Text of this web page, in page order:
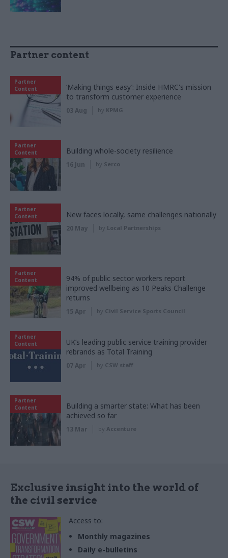
Partner content
Partner
Content
‘Making things easy’: Inside HMRC's mission
to transform customer experience
03 Aug by KPMG
Partner
Content
Building whole-society resilience
16 Jun by Serco
Partner
Content
New faces locally, same challenges nationally
20 May by Local Partnerships
Partner
Content
94% of public sector workers report
improved wellbeing as 10 Peaks Challenge
returns
15 Apr by Civil Service Sports Council
Partner
Content
UK’s leading public service training provider
rebrands as Total Training
07 Apr by CSW staff
Partner
Content
Building a smarter state: What has been
achieved so far
13 Mar by Accenture
Exclusive insight into the world of
the civil service
Access to:
Monthly magazines
Daily e-bulletins